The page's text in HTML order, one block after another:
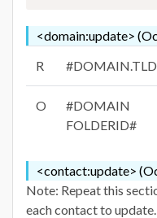
<domain:update>
R
O
#DOMAIN
FOLDERID#
<contact:update>
Note: Repeat this
each contact to update.